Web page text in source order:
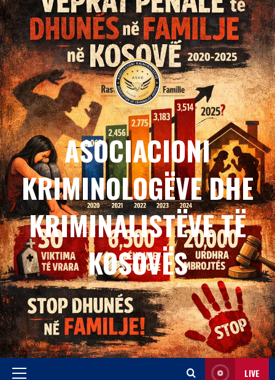
ASOCIACIONI
KRIMINOLOGËVE DHE
KRIMINALISTËVE TË
KOSOVËS
LIVE